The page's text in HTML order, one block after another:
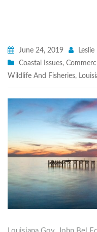
June 24, 2019
Coastal Issues,
Wildlife And Fisheries,